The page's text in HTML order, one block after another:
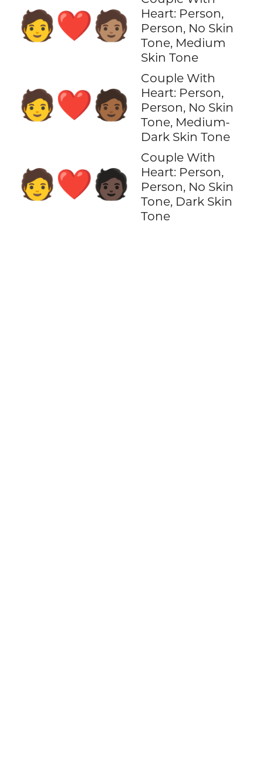
🧑‍❤️‍🧑🏽
Heart: Person,
Person, No Skin
Tone, Medium
Skin Tone
🧑‍❤️‍🧑🏾
Couple With
Heart: Person,
Person, No Skin
Tone, Medium-
Dark Skin Tone
🧑‍❤️‍🧑🏿
Couple With
Heart: Person,
Person, No Skin
Tone, Dark Skin
Tone